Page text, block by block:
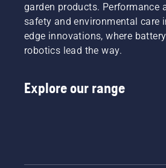
garden products. Performance
safety and environmental care
edge innovations, where
robotics lead the way.
Explore our range